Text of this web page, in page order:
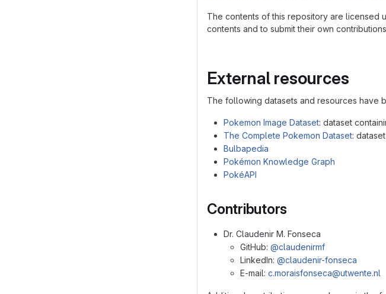
The contents of this repository are licensed
contents and to submit their own
External resources
The following datasets and resources have
Pokemon Image Dataset: dataset
The Complete Pokemon Dataset:
Bulbapedia
Pokémon Knowledge Graph
PokéAPI
Contributors
Dr. Claudenir M. Fonseca
GitHub: @claudenirmf
LinkedIn: @claudenir-fonseca
E-mail: c.moraisfonseca@utwente.nl